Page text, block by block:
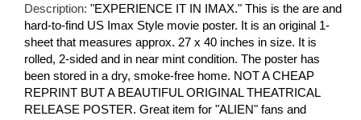
Description: "EXPERIENCE IT IN IMAX." This is the are and
hard-to-find US Imax Style movie poster. It is an original 1-
sheet that measures approx. 27 x 40 inches in size. It is
rolled, 2-sided and in near mint condition. The poster has
been stored in a dry, smoke-free home. NOT A CHEAP
REPRINT BUT A BEAUTIFUL ORIGINAL THEATRICAL
RELEASE POSTER. Great item for "ALIEN" fans and